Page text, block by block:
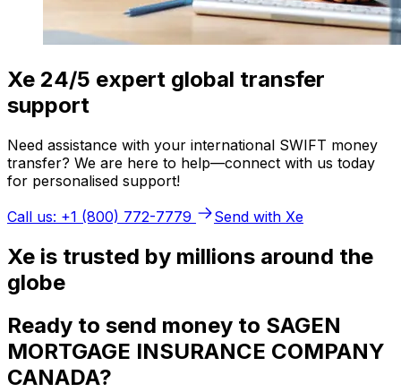
Xe 24/5 expert global transfer
support
Need assistance with your international SWIFT money
transfer? We are here to help—connect with us today
for personalised support!
Call us: +1 (800) 772-7779
Send with Xe
Xe is trusted by millions around the
globe
Ready to send money to SAGEN
MORTGAGE INSURANCE COMPANY
CANADA?